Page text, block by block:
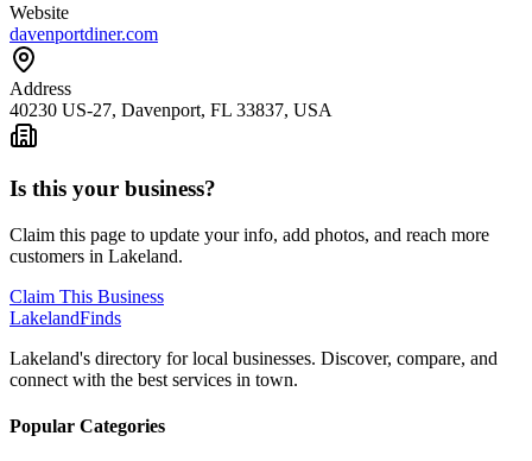
Website
davenportdiner.com
Address
40230 US-27, Davenport, FL 33837, USA
Is this your business?
Claim this page to update your info, add photos, and reach more
customers in Lakeland.
Claim This Business
LakelandFinds
Lakeland's directory for local businesses. Discover, compare, and
connect with the best services in town.
Popular Categories